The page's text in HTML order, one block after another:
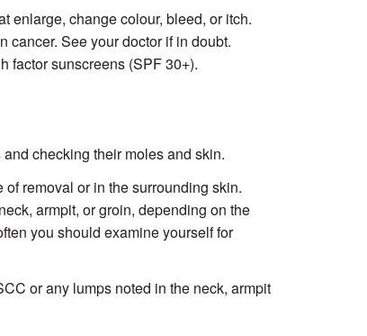
enlarge, change colour, bleed, or itch.
cancer. See your doctor if in doubt.
factor sunscreens (SPF 30+).
checking their moles and skin.
removal or in the surrounding skin.
armpit, or groin, depending on the
you should examine yourself for
or any lumps noted in the neck, armpit